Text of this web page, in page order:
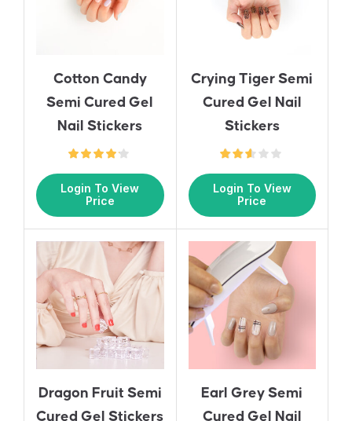
Cotton Candy
Semi Cured Gel
Nail Stickers
Login To View
Price
Crying Tiger Semi
Cured Gel Nail
Stickers
Login To View
Price
Dragon Fruit Semi
Cured Gel Stickers
Earl Grey Semi
Cured Gel Nail